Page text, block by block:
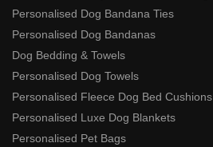
Personalised Dog Bandana Ties
Personalised Dog Bandanas
Dog Bedding & Towels
Personalised Dog Towels
Personalised Fleece Dog Bed Cushions
Personalised Luxe Dog Blankets
Personalised Pet Bags